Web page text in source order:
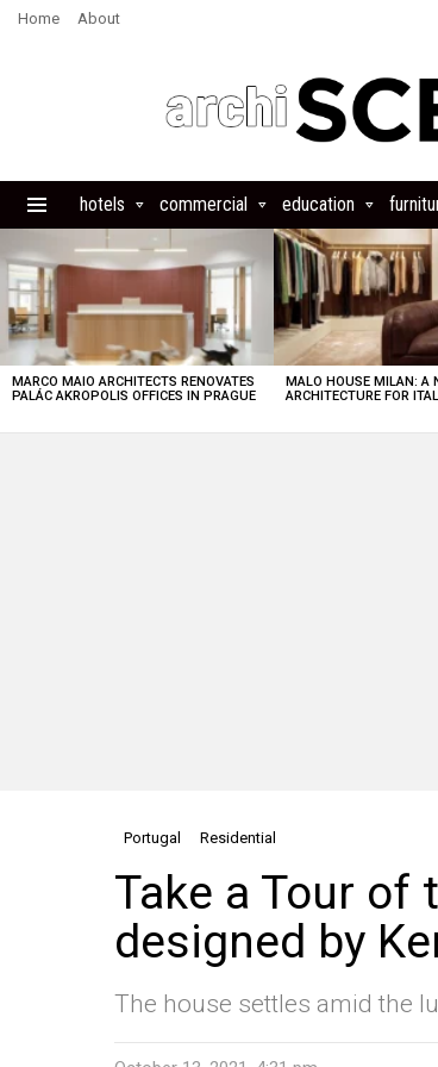
Home About
hotels commercial education
STORIES
MARCO MAIO ARCHITECTS RENOVATES
PALÁC AKROPOLIS OFFICES IN PRAGUE
MALO HOUSE MILAN: A
ARCHITECTURE FOR
Portugal Residential
Take a Tour of
designed by
The house settles amid the